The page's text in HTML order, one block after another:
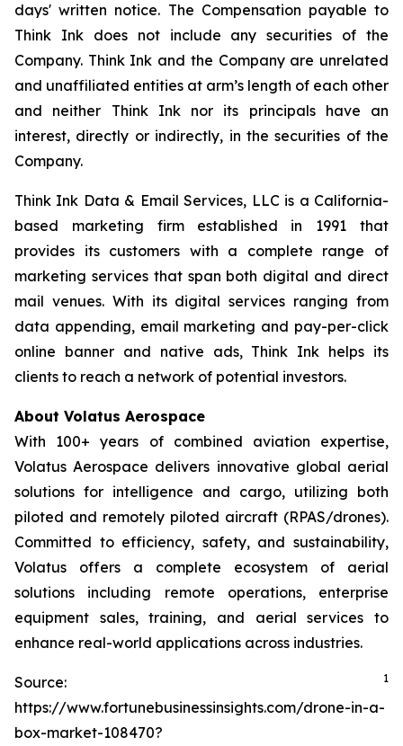
days' written notice. The Compensation payable to
Think Ink does not include any securities of the
Company. Think Ink and the Company are unrelated
and unaffiliated entities at arm’s length of each other
and neither Think Ink nor its principals have an
interest, directly or indirectly, in the securities of the
Company.
Think Ink Data & Email Services, LLC is a California-
based marketing firm established in 1991 that
provides its customers with a complete range of
marketing services that span both digital and direct
mail venues. With its digital services ranging from
data appending, email marketing and pay-per-click
online banner and native ads, Think Ink helps its
clients to reach a network of potential investors.
About Volatus Aerospace
With 100+ years of combined aviation expertise,
Volatus Aerospace delivers innovative global aerial
solutions for intelligence and cargo, utilizing both
piloted and remotely piloted aircraft (RPAS/drones).
Committed to efficiency, safety, and sustainability,
Volatus offers a complete ecosystem of aerial
solutions including remote operations, enterprise
equipment sales, training, and aerial services to
enhance real-world applications across industries.
Source: 1
https://www.fortunebusinessinsights.com/drone-in-a-
box-market-108470?